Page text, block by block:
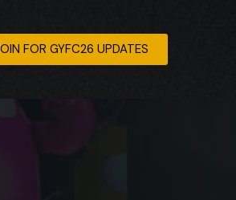
FOR GYFC26 UPDATES